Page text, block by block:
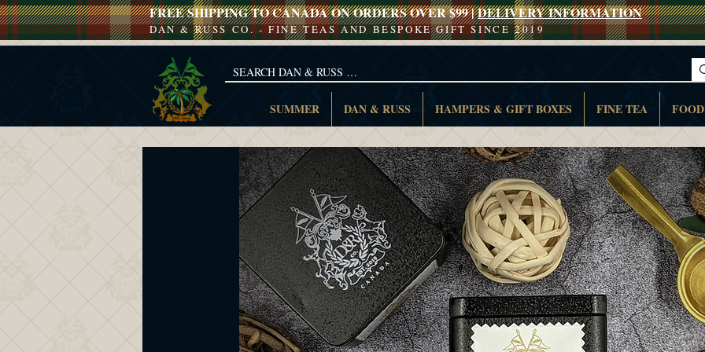
FREE SHIPPING TO CANADA ON ORDERS OVER $99 |DELIVERY INFORMATION
DAN & RUSS CO. - FINE TEAS AND BESPOKE GIFT SINCE 2019
SUMMER DAN & RUSS HAMPERS & GIFT BOXES FINE TEA